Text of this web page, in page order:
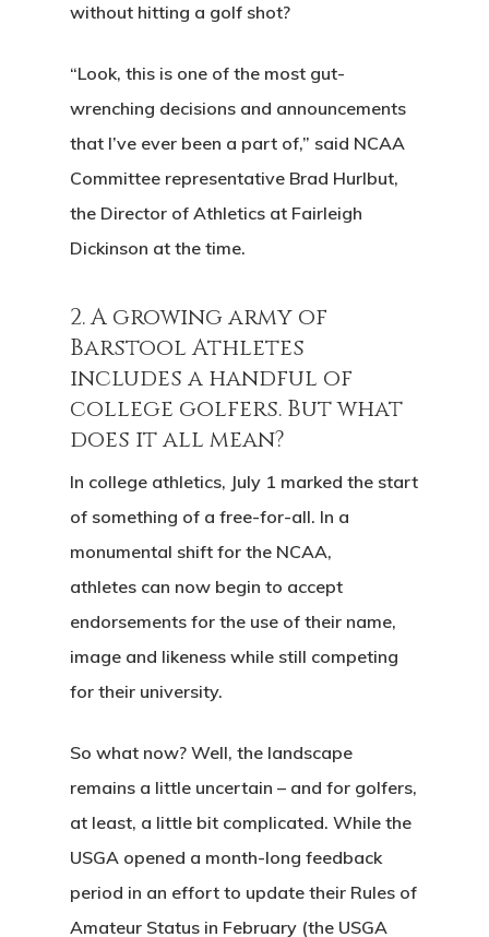
without hitting a golf shot?
“Look, this is one of the most gut-
wrenching decisions and announcements
that I’ve ever been a part of,” said NCAA
Committee representative Brad Hurlbut,
the Director of Athletics at Fairleigh
Dickinson at the time.
2. A growing army of
Barstool Athletes
includes a handful of
college golfers. But what
does it all mean?
In college athletics, July 1 marked the start
of something of a free-for-all. In a
monumental shift for the NCAA,
athletes can now begin to accept
endorsements for the use of their name,
image and likeness while still competing
for their university.
So what now? Well, the landscape
remains a little uncertain – and for golfers,
at least, a little bit complicated. While the
USGA opened a month-long feedback
period in an effort to update their Rules of
Amateur Status in February (the USGA